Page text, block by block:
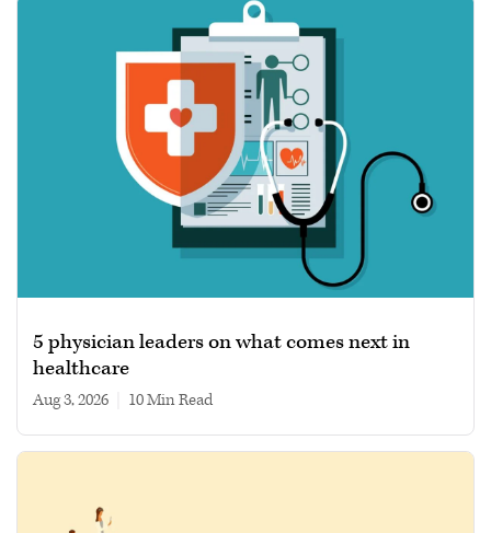
5 physician leaders on what comes next in
healthcare
Aug 3, 2026 10 min read